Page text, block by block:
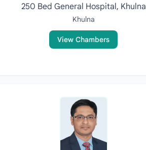
250 Bed General Hospital, Khulna
Khulna
View Chambers